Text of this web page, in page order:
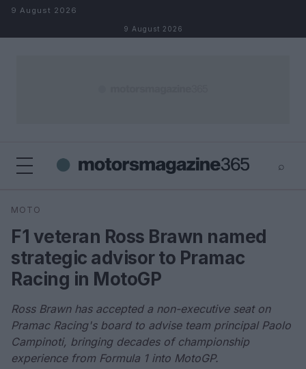
Skip to content
9 August 2026
9 August 2026
⌕
Search
MOTO
F1 veteran Ross Brawn named
strategic advisor to Pramac
Racing in MotoGP
Ross Brawn has accepted a non-executive seat on
Pramac Racing's board to advise team principal Paolo
Campinoti, bringing decades of championship
experience from Formula 1 into MotoGP.